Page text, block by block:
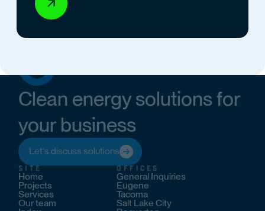
Clean energy solutions for
your business
Let's discuss solutions
SITE
Home
Projects
Services
Our team
OFFICES
General Inquiries
Eugene
Tacoma
Salt Lake City